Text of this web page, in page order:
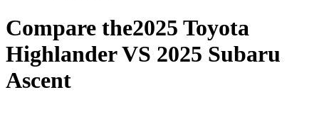
Compare the2025 Toyota
HighlanderVS 2025 Subaru
Ascent